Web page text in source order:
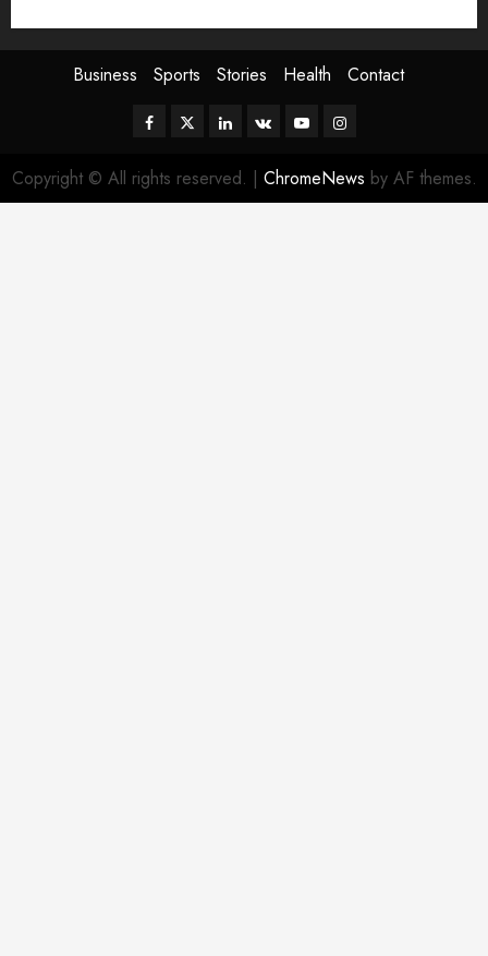
Business Sports Stories Health Contact
Facebook
TwitterLinkedin
VK YoutubeInstagram
Copyright © All rights reserved. | ChromeNews by AF themes.